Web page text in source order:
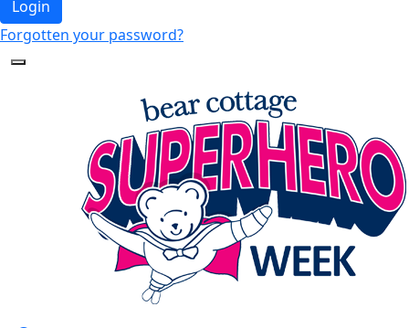
Login
Forgotten your password?